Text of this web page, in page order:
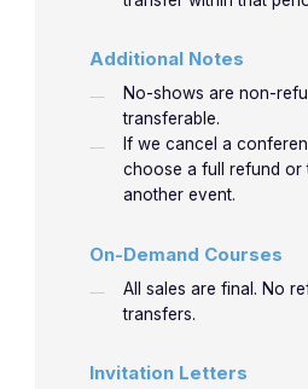
Additional Notes
No-shows are non-
transferable.
If we cancel a
choose a full refund or
another event.
On-Demand Courses
All sales are final. No
transfers.
Invitation Letters